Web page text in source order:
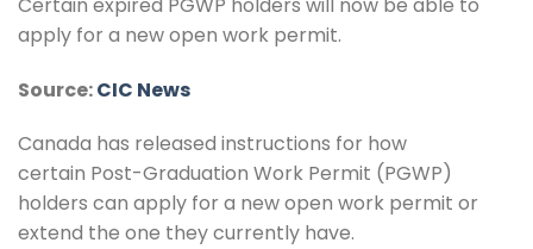
apply for a new open work permit.
Source:CIC News
Canada has released instructions for how
certain Post-Graduation Work Permit (PGWP)
holders can apply for a new open work permit or
extend the one they currently have.